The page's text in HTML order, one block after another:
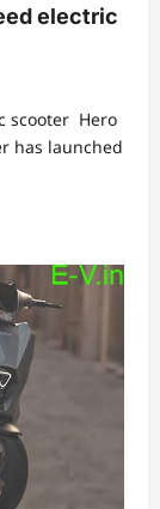
electric
scooter Hero
has launched